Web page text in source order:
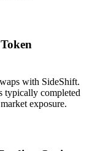
with SideShift.
typically completed
exposure.